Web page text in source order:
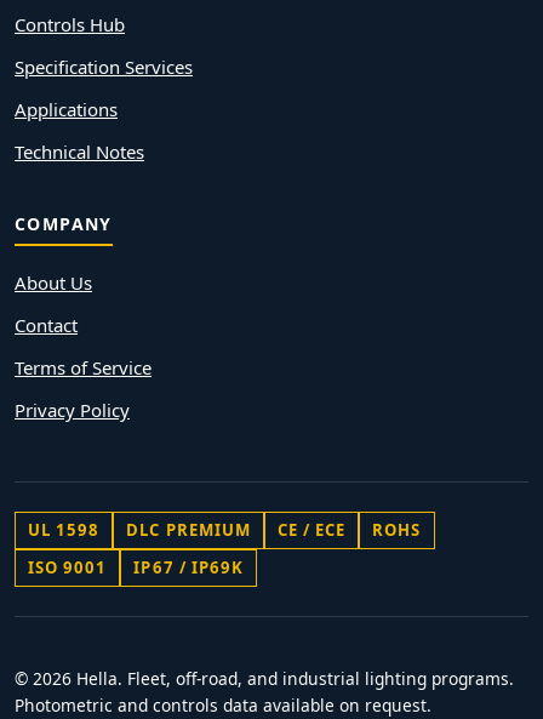
Controls Hub
Specification Services
Applications
Technical Notes
COMPANY
About Us
Contact
Terms of Service
Privacy Policy
UL 1598 DLC PREMIUM CE / ECE
ROHS
ISO 9001
IP67 / IP69K
© 2026 Hella. Fleet, off-road, and industrial lighting programs.
Photometric and controls data available on request.